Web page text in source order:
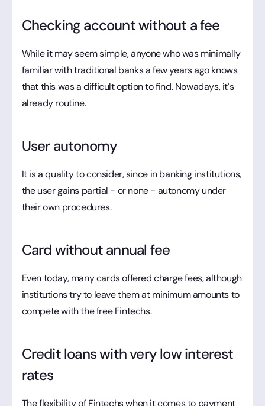
Checking account without a fee
While it may seem simple, anyone who was minimally
familiar with traditional banks a few years ago knows
that this was a difficult option to find. Nowadays, it's
already routine.
User autonomy
It is a quality to consider, since in banking institutions,
the user gains partial - or none - autonomy under
their own procedures.
Card without annual fee
Even today, many cards offered charge fees, although
institutions try to leave them at minimum amounts to
compete with the free Fintechs.
Credit loans with very low interest
rates
The flexibility of Fintechs when it comes to payment